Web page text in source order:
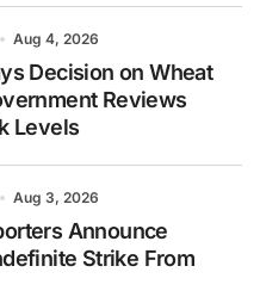
Aug 4, 2026
Decision on Wheat
Reviews
Levels
Aug 3, 2026
Announce
Strike From